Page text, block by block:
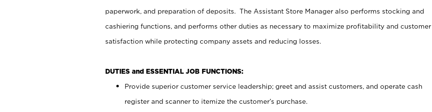
paperwork, and preparation of deposits. The Assistant Store Manager also performs stocking and
cashiering functions, and performs other duties as necessary to maximize profitability and customer
satisfaction while protecting company assets and reducing losses.
DUTIES and ESSENTIAL JOB FUNCTIONS:
Provide superior customer service leadership; greet and assist customers, and operate cash
register and scanner to itemize the customer’s purchase.